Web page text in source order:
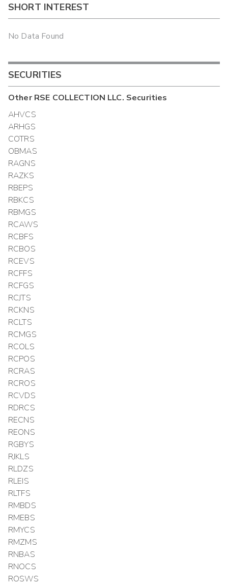
SHORT INTEREST
No Data Found
SECURITIES
OtherRSE COLLECTION LLC. Securities
AHVCS
ARHGS
COTRS
OBMAS
RAGNS
RAZKS
RBEPS
RBKCS
RBMGS
RCAWS
RCBFS
RCBOS
RCEVS
RCFFS
RCFGS
RCJTS
RCKNS
RCLTS
RCMGS
RCOLS
RCPOS
RCRAS
RCROS
RCVDS
RDRCS
RECNS
REONS
RGBYS
RJKLS
RLDZS
RLEIS
RLTFS
RMBDS
RMEBS
RMYCS
RMZMS
RNBAS
RNOCS
ROSWS